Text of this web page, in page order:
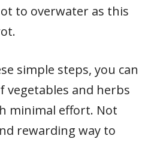
to overwater as this
simple steps, you can
vegetables and herbs
minimal effort. Not
rewarding way to